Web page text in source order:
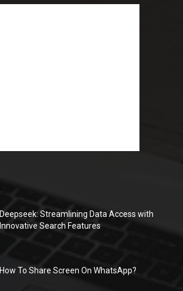
Deepseek: Streamlining Data Access with
Innovative Search Features
How To Share Screen On WhatsApp?